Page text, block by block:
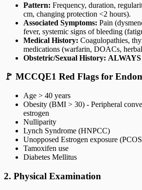
Pattern: Frequency, duration,
cm, changing protection <2 hours).
Associated Symptoms: Pain
fever, systemic signs of bleeding
Medical History: Coagulopathies,
medications (warfarin, DOACs,
Obstetric/Sexual History:
🚩 MCCQE1 Red Flags for
Age > 40 years
Obesity (BMI > 30) - Peripheral
estrogen
Nulliparity
Lynch Syndrome (HNPCC)
Unopposed Estrogen exposure
Tamoxifen use
Diabetes Mellitus
2. Physical Examination